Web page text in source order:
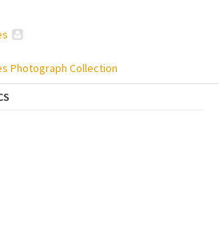
Photograph Collection